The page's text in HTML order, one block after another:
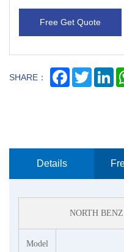
Free Get Quote
SHARE： FacebookTwitter
Details
NORTH
Model